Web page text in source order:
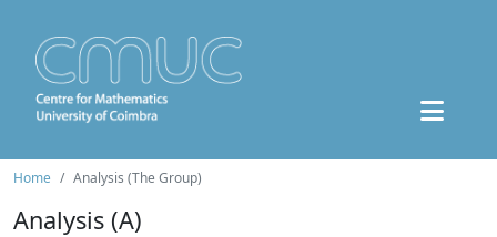
Home Analysis (The Group)
Analysis (A)